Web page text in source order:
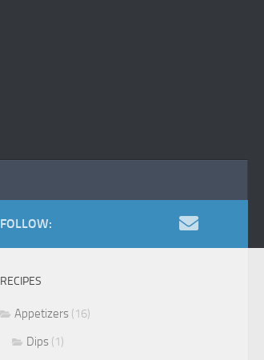
FOLLOW:
RECIPES
Appetizers (16)
Dips (1)